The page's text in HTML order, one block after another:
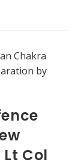
Col